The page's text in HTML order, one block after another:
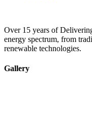
Over 15 years of
energy spectrum, from
renewable technologies.
Gallery